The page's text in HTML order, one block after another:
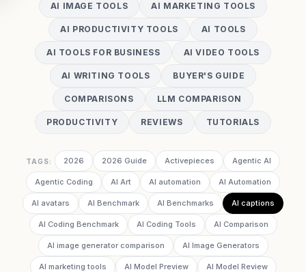
AI IMAGE TOOLS AI MARKETING TOOLS
AI PRODUCTIVITY TOOLS AI TOOLS
AI TOOLS FOR BUSINESS AI VIDEO TOOLS
AI WRITING TOOLS BUYER'S GUIDE
COMPARISONS LLM COMPARISON
PRODUCTIVITY REVIEWS TUTORIALS
TAGS: 2026 2026 Guide Activepieces Agentic AI
Agentic Coding AI Art AI automation AI Automation
AI avatars AI Benchmark AI Benchmarks AI captions
AI Coding Benchmark AI Coding Tools AI Comparison
AI image generator comparison AI Image Generators
AI marketing tools AI Model Preview AI Model Review